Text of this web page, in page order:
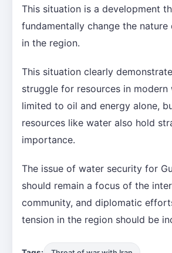
This situation is a development
fundamentally change the
in the region.
This situation clearly
struggle for resources in modern
limited to oil and energy alone,
resources like water also hold
importance.
The issue of water security for
should remain a focus of the
community, and diplomatic
tension in the region should be